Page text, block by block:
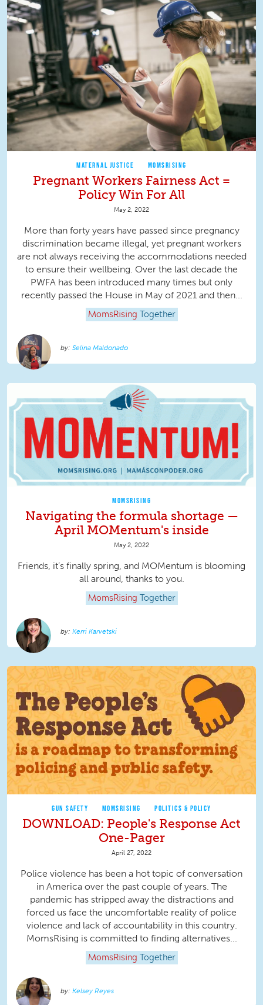
MATERNAL JUSTICE MOMSRISING
Pregnant Workers Fairness Act =
Policy Win For All
May 2, 2022
More than forty years have passed since pregnancy
discrimination became illegal, yet pregnant workers
are not always receiving the accommodations needed
to ensure their wellbeing. Over the last decade the
PWFA has been introduced many times but only
recently passed the House in May of 2021 and then...
MomsRising Together
Selina Maldonado
MOMSRISING
Navigating the formula shortage —
April MOMentum's inside
May 2, 2022
Friends, it’s finally spring, and MOMentum is blooming
all around, thanks to you.
MomsRising Together
Kerri Karvetski
GUN SAFETY MOMSRISING POLITICS & POLICY
DOWNLOAD: People's Response Act
One-Pager
April 27, 2022
Police violence has been a hot topic of conversation
in America over the past couple of years. The
pandemic has stripped away the distractions and
forced us face the uncomfortable reality of police
violence and lack of accountability in this country.
MomsRising is committed to finding alternatives...
MomsRising Together
Kelsey Reyes